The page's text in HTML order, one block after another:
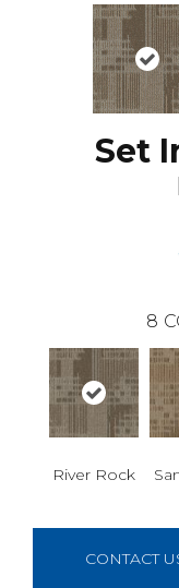
Set
8
River Rock
CONTACT